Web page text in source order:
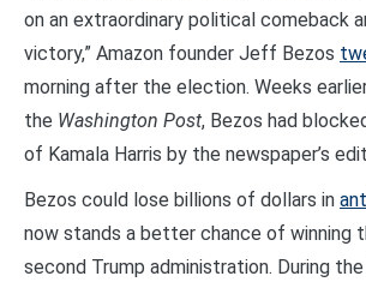
on an extraordinary political comeback
victory,” Amazon founder Jeff Bezos
morning after the election. Weeks
the Washington Post, Bezos had
of Kamala Harris by the newspaper’s
Bezos could lose billions of dollars in
now stands a better chance of winning
second Trump administration. During